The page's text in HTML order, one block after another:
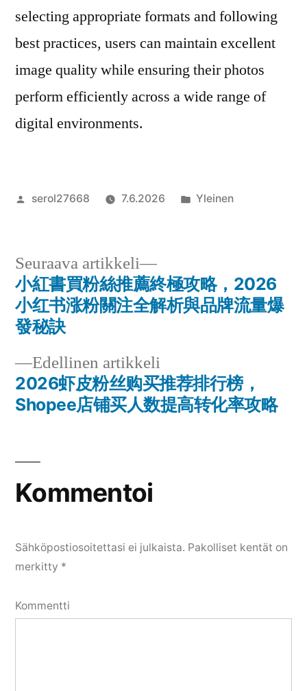
selecting appropriate formats and following
best practices, users can maintain excellent
image quality while ensuring their photos
perform efficiently across a wide range of
digital environments.
Artikkelin
serol27668 7.6.2026
Julkaistu
Yleinen
Artikkelien
selaus
Edellinen artikkeliEdellinen
artikkeli:
2026虾皮粉丝购买推荐排行榜，
Shopee店铺买人数提高转化率攻略
Seuraava artikkeli
Seuraava
artikkeli:
小紅書買粉絲推薦終極攻略，2026
小红书涨粉關注全解析與品牌流量爆
發秘訣
Kommentoi
Sähköpostiosoitettasi ei julkaista. Pakolliset kentät on
merkitty *
Kommentti